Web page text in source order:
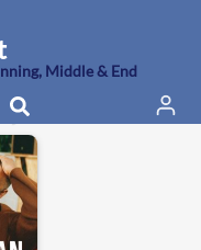
Middle & End